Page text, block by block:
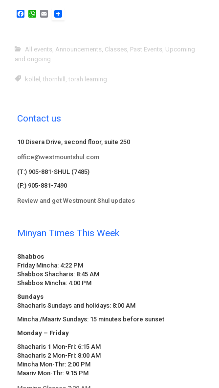
F
b
o
o
W
A
p
All events, Announcements, Classes, Past Events, Upcoming
and ongoing
kollel , thornhill , torah learning
Contact us
10 Disera Drive, second floor, suite 250
office@westmountshul.com
(T:) 905-881-SHUL (7485)
(F:) 905-881-7490
Review and get Westmount Shul updates
Minyan Times This Week
Shabbos
Friday Mincha: 4:22 PM
Shabbos Shacharis: 8:45 AM
Shabbos Mincha: 4:00 PM
Sundays
Shacharis Sundays and holidays: 8:00 AM
Mincha /Maariv Sundays: 15 minutes before sunset
Monday – Friday
Shacharis 1 Mon-Fri: 6:15 AM
Shacharis 2 Mon-Fri: 8:00 AM
Mincha Mon-Thr: 2:00 PM
Maariv Mon-Thr: 9:15 PM